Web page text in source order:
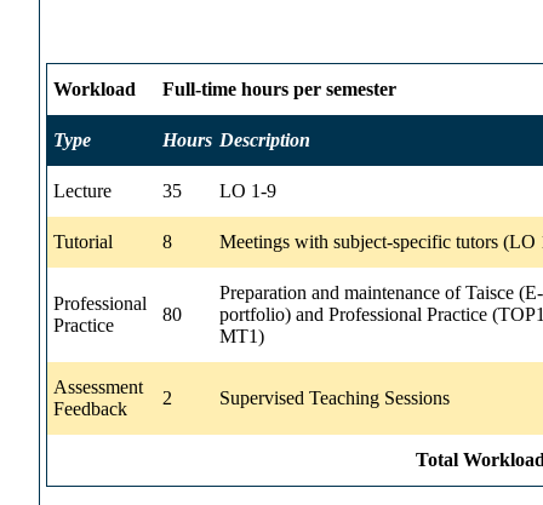
Workload Full-time hours per semester
Type Hours Description
Lecture 35 LO 1-9
Tutorial 8 Meetings with subject-specific tutors (LO
Professional
Practice
80
Preparation and maintenance of Taisce (E-
portfolio) and Professional Practice
MT1)
Assessment
Feedback
2 Supervised Teaching Sessions
Total